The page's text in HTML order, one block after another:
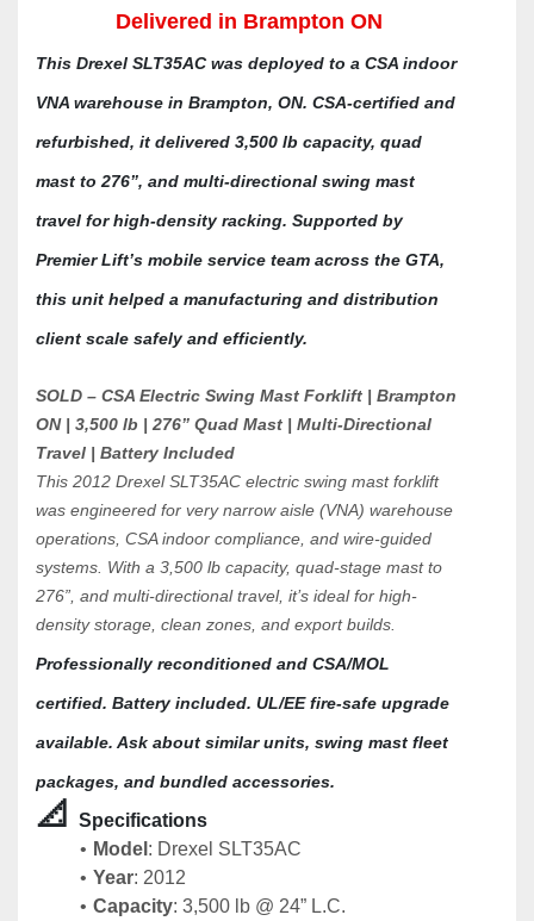
Delivered in Brampton ON
This Drexel SLT35AC was deployed to a CSA indoor
VNA warehouse in Brampton, ON. CSA-certified and
refurbished, it delivered 3,500 lb capacity, quad
mast to 276”, and multi-directional swing mast
travel for high-density racking. Supported by
Premier Lift’s mobile service team across the GTA,
this unit helped a manufacturing and distribution
client scale safely and efficiently.
SOLD – CSA Electric Swing Mast Forklift | Brampton
ON | 3,500 lb | 276” Quad Mast | Multi-Directional
Travel | Battery Included
This 2012 Drexel SLT35AC electric swing mast forklift
was engineered for very narrow aisle (VNA) warehouse
operations, CSA indoor compliance, and wire-guided
systems. With a 3,500 lb capacity, quad-stage mast to
276”, and multi-directional travel, it’s ideal for high-
density storage, clean zones, and export builds.
Professionally reconditioned and CSA/MOL
certified. Battery included. UL/EE fire-safe upgrade
available. Ask about similar units, swing mast fleet
packages, and bundled accessories.
📐
Specifications
Model : Drexel SLT35AC
Year: 2012
Capacity: 3,500 lb @ 24” L.C.